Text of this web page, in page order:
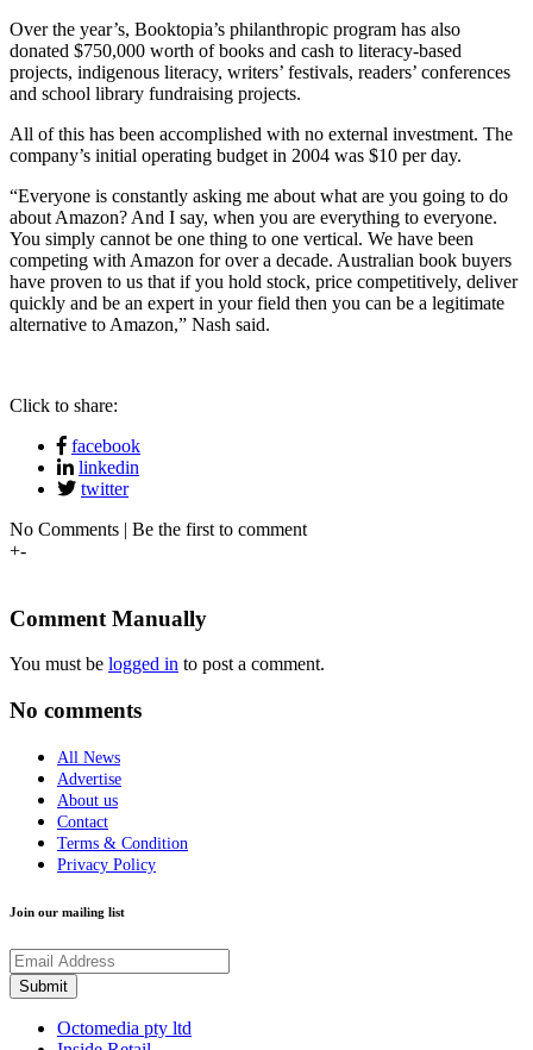
Over the year’s, Booktopia’s philanthropic program has also
donated $750,000 worth of books and cash to literacy-based
projects, indigenous literacy, writers’ festivals, readers’ conferences
and school library fundraising projects.
All of this has been accomplished with no external investment. The
company’s initial operating budget in 2004 was $10 per day.
“Everyone is constantly asking me about what are you going to do
about Amazon? And I say, when you are everything to everyone.
You simply cannot be one thing to one vertical. We have been
competing with Amazon for over a decade. Australian book buyers
have proven to us that if you hold stock, price competitively, deliver
quickly and be an expert in your field then you can be a legitimate
alternative to Amazon,” Nash said.
Click to share:
facebook
linkedin
twitter
No Comments | Be the first to comment
+-
Comment Manually
You must be logged in to post a comment.
No comments
All News
Advertise
About us
Contact
Terms & Condition
Privacy Policy
Join our mailing list
Octomedia pty ltd